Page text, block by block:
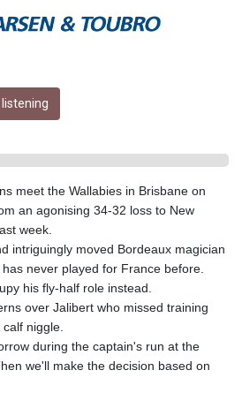
FJD 2.553114
GGP 0.856331
GHS 13.556568
GMD 84.856485
GTQ 8.81087
GYD 241.831737
HKD 9.057432
HNL 30.951928
HRK 7.535817
HTG 150.98364
HUF 364.606998
IDR 20526.507465
ILS 3.461279
IMP 0.856331
meet the Wallabies in Brisbane on
an agonising 34-32 loss to New
week.
intriguingly moved Bordeaux magician
never played for France before.
his fly-half role instead.
over Jalibert who missed training
niggle.
during the captain's run at the
we'll make the decision based on